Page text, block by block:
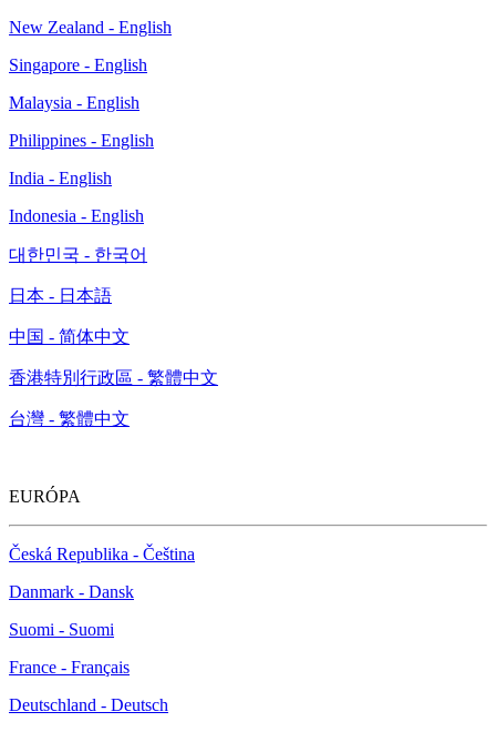
New Zealand - English
Singapore - English
Malaysia - English
Philippines - English
India - English
Indonesia - English
대한민국 - 한국어
日本 - 日本語
中国 - 简体中文
香港特別行政區 - 繁體中文
台灣 - 繁體中文
EURÓPA
Česká Republika - Čeština
Danmark - Dansk
Suomi - Suomi
France - Français
Deutschland - Deutsch